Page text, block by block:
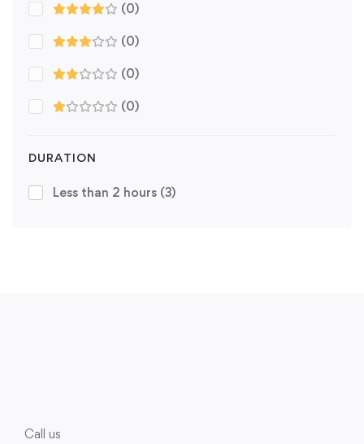
(0)
(0)
(0)
(0)
DURATION
Less than 2 hours (3)
Call us